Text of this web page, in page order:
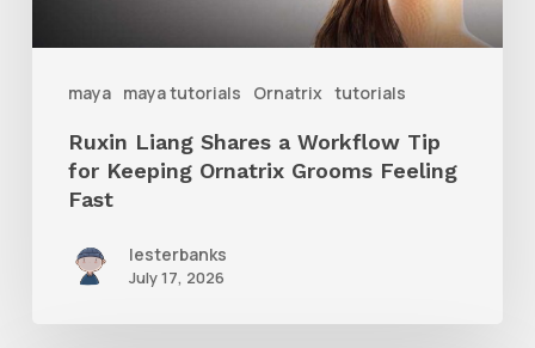
maya maya tutorials Ornatrix tutorials
Grooms
Feeling
Fast
Ruxin Liang Shares a Workflow Tip
for Keeping Ornatrix Grooms Feeling
Fast
lesterbanks
July 17, 2026